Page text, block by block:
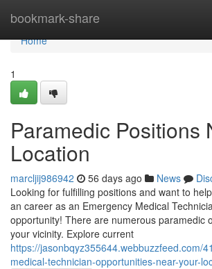
bookmark-share
Home
Home
1
Paramedic Positions
Location
marcljij986942 56 days ago News
Looking for fulfilling positions and want to
an career as an Emergency Medical
opportunity! There are numerous paramedic
your vicinity. Explore current
https://jasonbqyz355644.webbuzzfeed.com/
medical-technician-opportunities-near-your-